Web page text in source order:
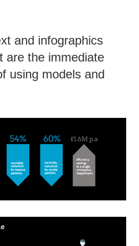
and infographics
are the immediate
using models and